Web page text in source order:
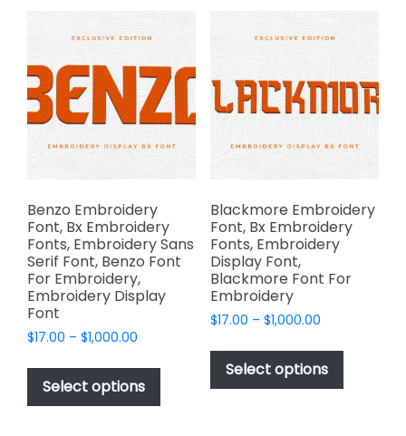
The
options
may
be
chosen
on
the
product
variants.
options
may
be
chosen
on
the
product
page
Benzo Embroidery
Font, Bx Embroidery
Fonts, Embroidery Sans
Serif Font, Benzo Font
For Embroidery,
Embroidery Display
Font
$17.00 – $1,000.00
$17.00
through
$1,000.00
Select options
This
product
has
Blackmore Embroidery
Font, Bx Embroidery
Fonts, Embroidery
Display Font,
Blackmore Font For
Embroidery
$17.00 – $1,000.00Price
$17.00
through
$1,000.00
Select options
This
has